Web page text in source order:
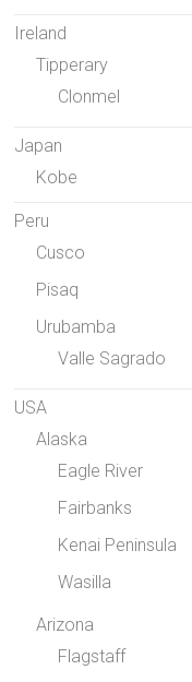
Ireland
Tipperary
Clonmel
Japan
Kobe
Peru
Cusco
Pisaq
Urubamba
Valle Sagrado
USA
Alaska
Eagle River
Fairbanks
Kenai Peninsula
Wasilla
Arizona
Flagstaff